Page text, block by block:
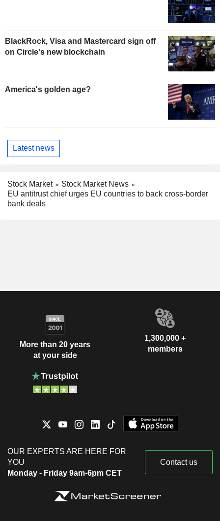
BlackRock, Visa and Mastercard sign off
on Circle's new blockchain
America's golden age?
Latest news
Stock Market
Stock Market News
EU antitrust chief urges EU countries to back cross-border
bank deals
More than 20 years
at your side
1,300,000 +
members
OUR EXPERTS ARE HERE FOR
YOU
Monday - Friday 9am-6pm CET
Contact us